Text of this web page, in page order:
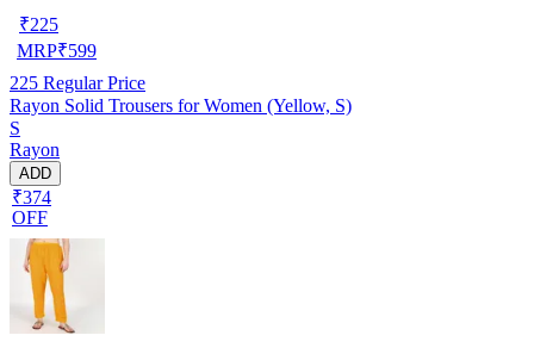
₹225
MRP₹599
225 Regular Price
Rayon Solid Trousers for Women (Yellow, S)
S
Rayon
ADD
₹374
OFF